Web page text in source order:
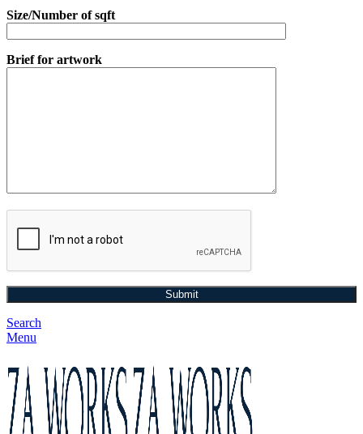
Size/Number of sqft
Brief for artwork
Search
Menu